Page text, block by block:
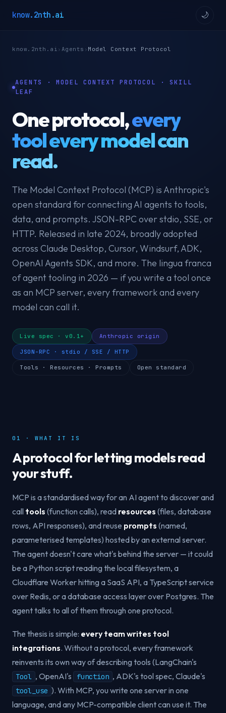
know.2nth.ai 🌙
know.2nth.ai › Agents › Model Context Protocol
AGENTS · MODEL CONTEXT PROTOCOL · SKILL
LEAF
One protocol,every
tool every model can
read.
The Model Context Protocol (MCP) is Anthropic's
open standard for connecting AI agents to tools,
data, and prompts. JSON-RPC over stdio, SSE, or
HTTP. Released in late 2024, broadly adopted
across Claude Desktop, Cursor, Windsurf, ADK,
OpenAI Agents SDK, and more. The lingua franca
of agent tooling in 2026 — if you write a tool once
as an MCP server, every framework and every
model can call it.
Live spec · v0.1+ Anthropic origin
JSON-RPC · stdio / SSE / HTTP
Tools · Resources · Prompts Open standard
01 · WHAT IT IS
A protocol for letting models read
your stuff.
MCP is a standardised way for an AI agent to discover and
call tools (function calls), read resources (files, database
rows, API responses), and reuse prompts (named,
parameterised templates) hosted by an external server.
The agent doesn't care what's behind the server — it could
be a Python script reading the local filesystem, a
Cloudflare Worker hitting a SaaS API, a TypeScript service
over Redis, or a database access layer over Postgres. The
agent talks to all of them through one protocol.
The thesis is simple: every team writes tool
integrations. Without a protocol, every framework
reinvents its own way of describing tools (LangChain's
Tool , OpenAI's function , ADK's tool spec, Claude's
tool_use ). With MCP, you write one server in one
language, and any MCP-compatible client can use it. The